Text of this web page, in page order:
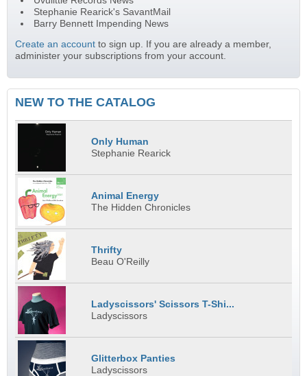
Stephanie Rearick's SavantMail
Barry Bennett Impending News
Create an account to sign up. If you are already a member,
administer your subscriptions from your account.
NEW TO THE CATALOG
Only Human
Stephanie Rearick
Animal Energy
The Hidden Chronicles
Thrifty
Beau O'Reilly
Ladyscissors' Scissors T-Shi...
Ladyscissors
Glitterbox Panties
Ladyscissors